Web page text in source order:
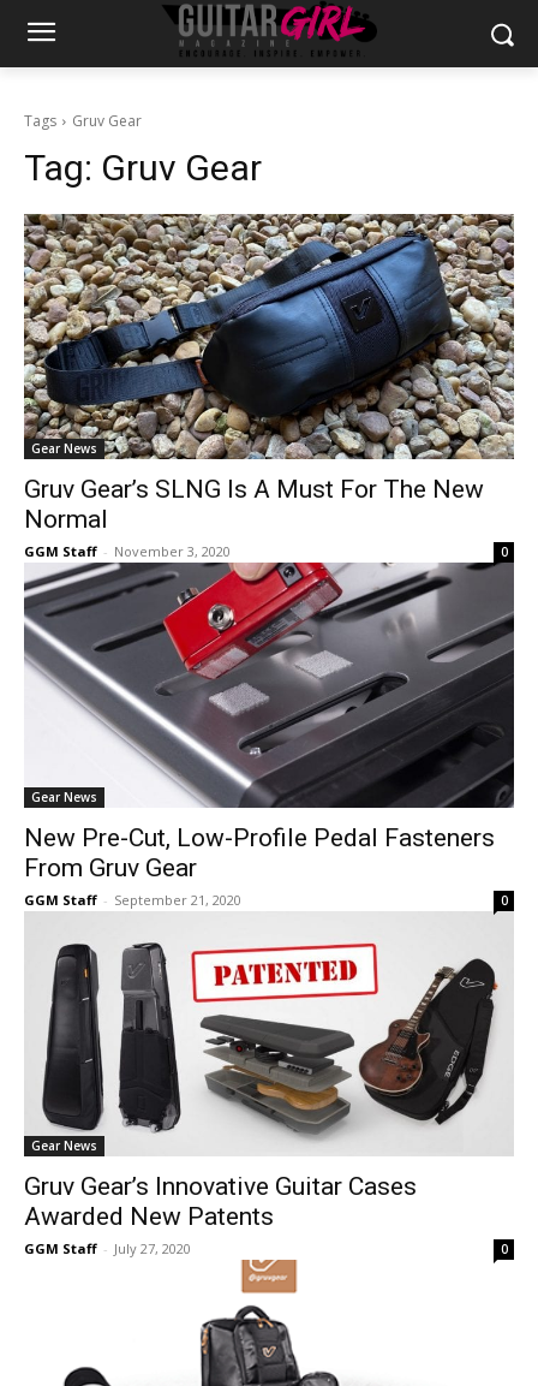
Tags Gruv Gear
Tag: Gruv Gear
Gear News
Gruv Gear’s SLNG Is A Must For The New
Normal
GGM Staff - November 3, 2020 0
Gear News
New Pre-Cut, Low-Profile Pedal Fasteners
From Gruv Gear
GGM Staff - September 21, 2020 0
Gear News
Gruv Gear’s Innovative Guitar Cases
Awarded New Patents
GGM Staff - July 27, 2020 0